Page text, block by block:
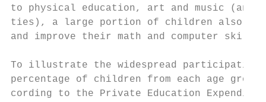
to physical education, art and music (and
ties), a large portion of children also
and improve their math and computer skills.
To illustrate the widespread participation
percentage of children from each age
cording to the Private Education